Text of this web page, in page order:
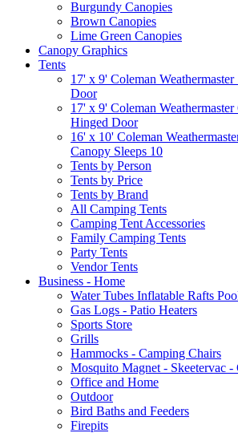
Burgundy Canopies
Brown Canopies
Lime Green Canopies
Canopy Graphics
Tents
17' x 9' Coleman
Door
17' x 9' Coleman Weathermaster
Hinged Door
16' x 10' Coleman
Canopy Sleeps 10
Tents by Person
Tents by Price
Tents by Brand
All Camping Tents
Camping Tent Accessories
Family Camping Tents
Party Tents
Vendor Tents
Business - Home
Water Tubes Inflatable Rafts
Gas Logs - Patio Heaters
Sports Store
Grills
Hammocks - Camping Chairs
Mosquito Magnet - Skeetervac -
Office and Home
Outdoor
Bird Baths and Feeders
Firepits